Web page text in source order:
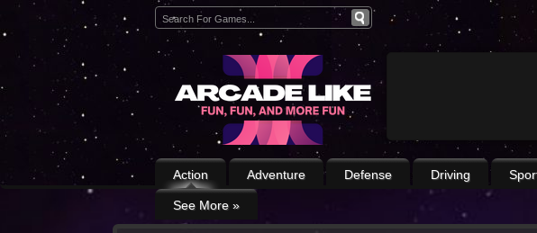
Action Adventure Defense Driving
See More »